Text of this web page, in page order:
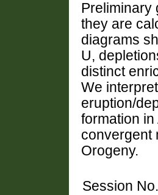
Preliminary
they are
diagrams
U,
distinct
We
eruption/
formation
convergent
Orogeny.
Session